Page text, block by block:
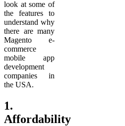
look at some of
the features to
understand why
there are many
Magento e-
commerce
mobile app
development
companies in
the USA.
1.
Affordability